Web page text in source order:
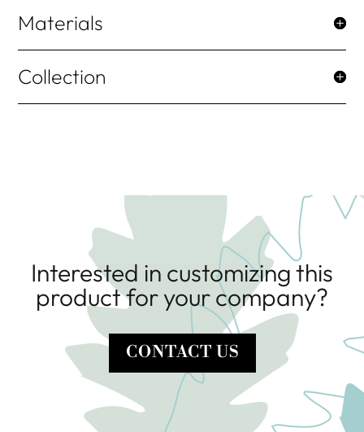
Materials
Collection
Interested in customizing this
product for your company?
CONTACT US